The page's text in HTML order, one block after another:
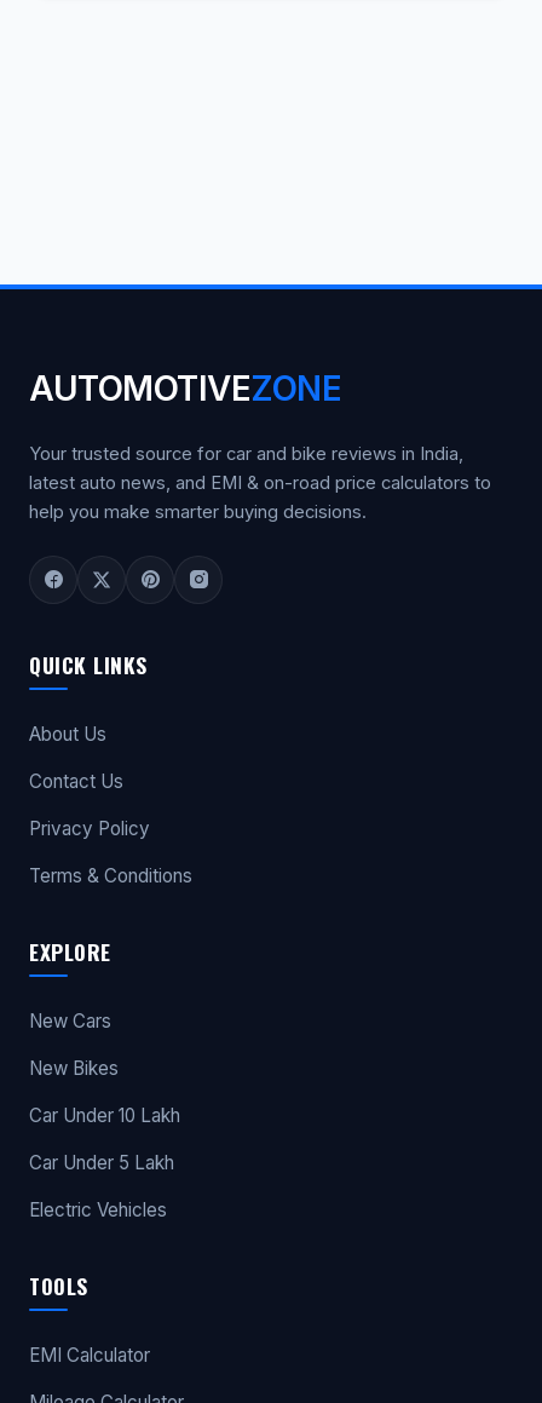
AUTOMOTIVEZONE
Your trusted source for car and bike reviews in India,
latest auto news, and EMI & on-road price calculators to
help you make smarter buying decisions.
QUICK LINKS
About Us
Contact Us
Privacy Policy
Terms & Conditions
EXPLORE
New Cars
New Bikes
Car Under 10 Lakh
Car Under 5 Lakh
Electric Vehicles
TOOLS
EMI Calculator